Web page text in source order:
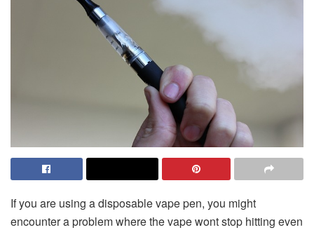
If you are using a disposable vape pen, you might
encounter a problem where thevape wont stop hitting even